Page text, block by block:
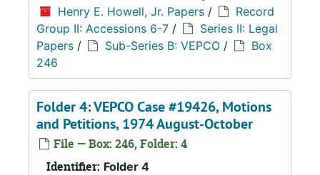
Henry E. Howell, Jr. Papers /
Record
Group II: Accessions 6-7 /
Series II: Legal
Papers / Sub-Series B: VEPCO /
Box
246
Folder 4: VEPCO Case #19426, Motions
and Petitions, 1974 August-October
File — Box: 246, Folder: 4
Identifier: Folder 4